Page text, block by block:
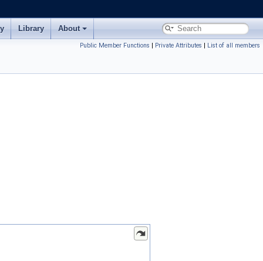
Library About
Public Member Functions | Private Attributes | List of all members